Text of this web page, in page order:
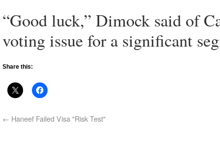
“Good luck,” Dimock said of
voting issue for a significant
Share this:
← Haneef Failed Visa "Risk Test"